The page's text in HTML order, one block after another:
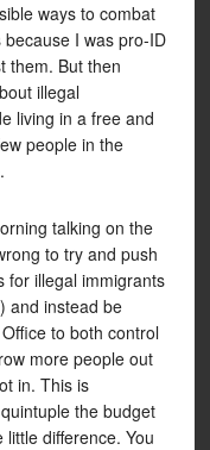
ways to combat
because I was pro-ID
them. But then
illegal
living in a free and
people in the
talking on the
to try and push
for illegal immigrants
and instead be
to both control
more people out
in. This is
the budget
difference. You